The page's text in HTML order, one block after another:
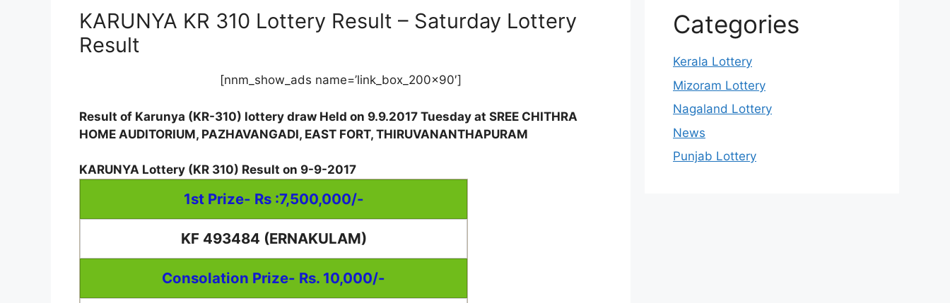
KARUNYA KR 310 Lottery Result – Saturday Lottery
Result
[nnm_show_ads name=’link_box_200x90′]
Result of Karunya (KR-310) lottery draw Held on 9.9.2017 Tuesday at SREE CHITHRA
HOME AUDITORIUM, PAZHAVANGADI, EAST FORT, THIRUVANANTHAPURAM
KARUNYA Lottery (KR 310) Result on 9-9-2017
1st Prize- Rs :7,500,000/-
KF 493484 (ERNAKULAM)
Consolation Prize- Rs. 10,000/-
Categories
Kerala Lottery
Mizoram Lottery
Nagaland Lottery
News
Punjab Lottery